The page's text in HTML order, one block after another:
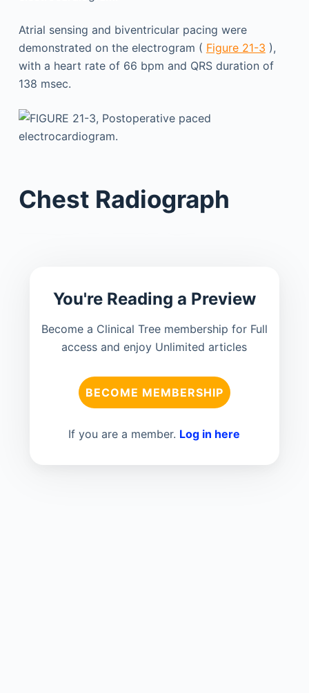
Atrial sensing and biventricular pacing were
demonstrated on the electrogram ( Figure 21-3 ),
with a heart rate of 66 bpm and QRS duration of
138 msec.
Chest Radiograph
You're Reading a Preview
Become a Clinical Tree membership for Full
access and enjoy Unlimited articles
BECOME MEMBERSHIP
If you are a member. Log in here